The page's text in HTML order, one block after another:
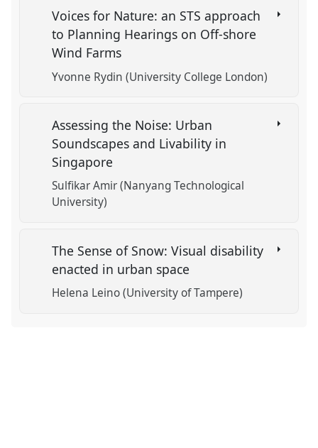
Voices for Nature: an STS approach
to Planning Hearings on Off-shore
Wind Farms
Yvonne Rydin (University College London)
Assessing the Noise: Urban
Soundscapes and Livability in
Singapore
Sulfikar Amir (Nanyang Technological
University)
The Sense of Snow: Visual disability
enacted in urban space
Helena Leino (University of Tampere)